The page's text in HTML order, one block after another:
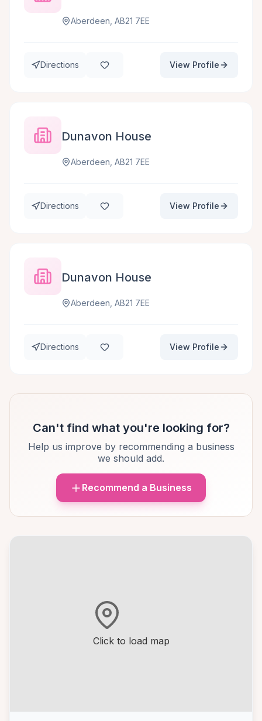
Click to load map
Aberdeen, AB21 7EE
Directions View Profile
Dunavon House
Aberdeen, AB21 7EE
Directions View Profile
Dunavon House
Aberdeen, AB21 7EE
Directions View Profile
Can't find what you're looking for?
Help us improve by recommending a business
we should add.
Recommend a Business